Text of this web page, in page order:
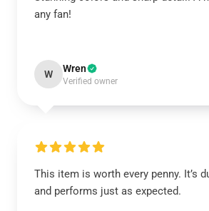
any fan!
W Wren
Verified owner
This item is worth every penny. It’s
and performs just as expected.